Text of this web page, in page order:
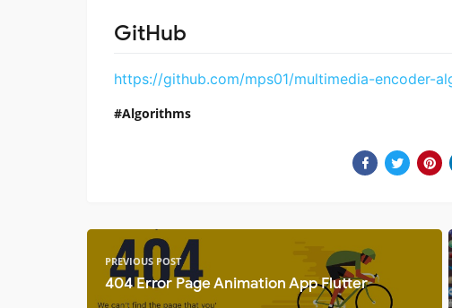
GitHub
https://github.com/mps01/multimedia-encoder-
Algorithms
PREVIOUS POST
404 Error Page Animation App Flutter